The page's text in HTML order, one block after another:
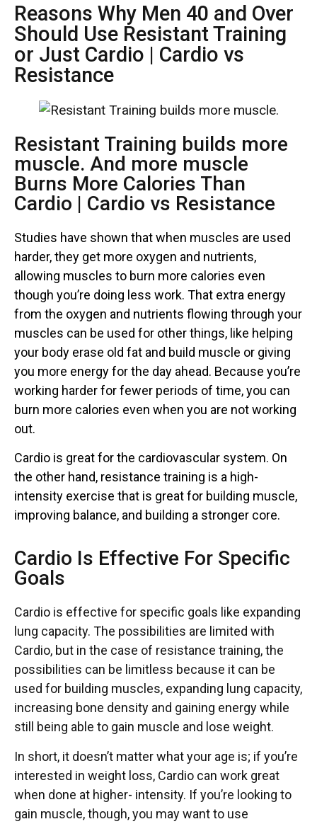
Reasons Why Men 40 and Over
Should Use Resistant Training
or Just Cardio | Cardio vs
Resistance
Resistant Training builds more
muscle. And more muscle
Burns More Calories Than
Cardio | Cardio vs Resistance
Studies have shown that when muscles are used
harder, they get more oxygen and nutrients,
allowing muscles to burn more calories even
though you’re doing less work. That extra energy
from the oxygen and nutrients flowing through your
muscles can be used for other things, like helping
your body erase old fat and build muscle or giving
you more energy for the day ahead. Because you’re
working harder for fewer periods of time, you can
burn more calories even when you are not working
out.
Cardio is great for the cardiovascular system. On
the other hand, resistance training is a high-
intensity exercise that is great for building muscle,
improving balance, and building a stronger core.
Cardio Is Effective For Specific
Goals
Cardio is effective for specific goals like expanding
lung capacity. The possibilities are limited with
Cardio, but in the case of resistance training, the
possibilities can be limitless because it can be
used for building muscles, expanding lung capacity,
increasing bone density and gaining energy while
still being able to gain muscle and lose weight.
In short, it doesn’t matter what your age is; if you’re
interested in weight loss, Cardio can work great
when done at higher- intensity. If you’re looking to
gain muscle, though, you may want to use